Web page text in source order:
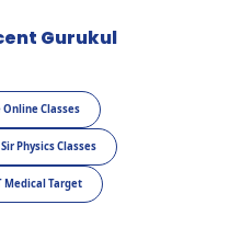
Gurukul
Online Classes
Physics Classes
Medical Target